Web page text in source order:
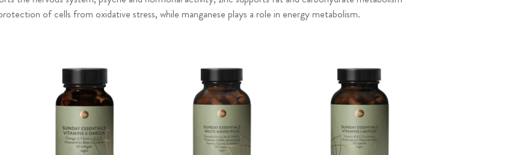
of cells from oxidative stress, while manganese plays a role in energy metabolism.